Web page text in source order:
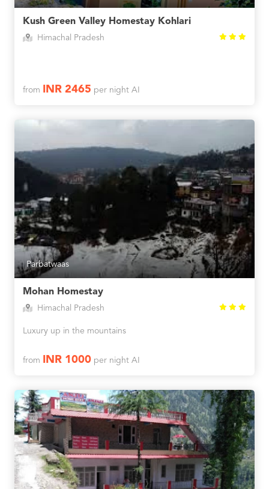
Kush Green Valley Homestay Kohlari
Himachal Pradesh
from INR 2465 per night AI
Parbatwaas
Mohan Homestay
Himachal Pradesh
Luxury up in the mountains
from INR 1000per night AI